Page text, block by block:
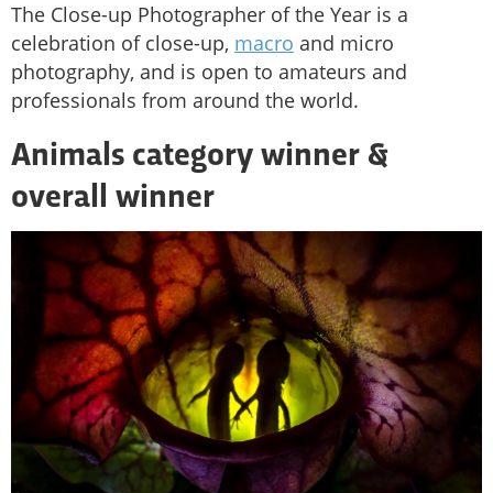
The Close-up Photographer of the Year is a
celebration of close-up, macro and micro
photography, and is open to amateurs and
professionals from around the world.
Animals category winner &
overall winner